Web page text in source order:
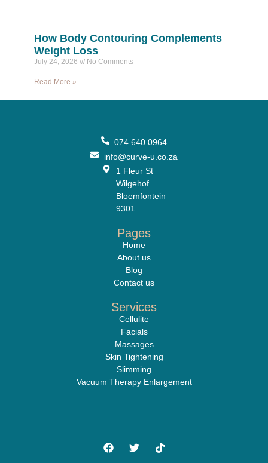
How Body Contouring Complements
Weight Loss
July 24, 2026 No Comments
Read More »
074 640 0964
info@curve-u.co.za
1 Fleur St
Wilgehof
Bloemfontein
9301
Pages
Home
About us
Blog
Contact us
Services
Cellulite
Facials
Massages
Skin Tightening
Slimming
Vacuum Therapy Enlargement